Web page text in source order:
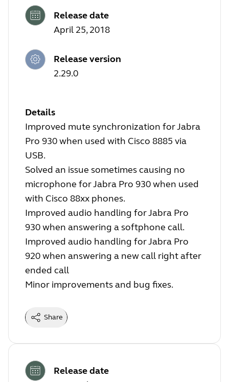
Release date
April 25, 2018
Release version
2.29.0
Details
Improved mute synchronization for Jabra
Pro 930 when used with Cisco 8885 via
USB.
Solved an issue sometimes causing no
microphone for Jabra Pro 930 when used
with Cisco 88xx phones.
Improved audio handling for Jabra Pro
930 when answering a softphone call.
Improved audio handling for Jabra Pro
920 when answering a new call right after
ended call
Minor improvements and bug fixes.
Share
Release date